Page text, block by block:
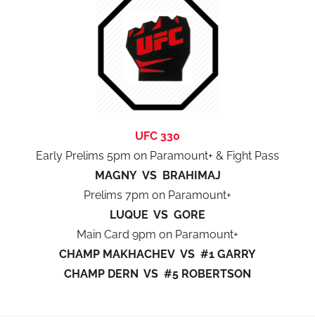
UFC 330
Early Prelims 5pm on Paramount+ & Fight Pass
MAGNY VS BRAHIMAJ
Prelims 7pm on Paramount+
LUQUE VS GORE
Main Card 9pm on Paramount+
CHAMP MAKHACHEV VS #1 GARRY
CHAMP DERN VS #5 ROBERTSON